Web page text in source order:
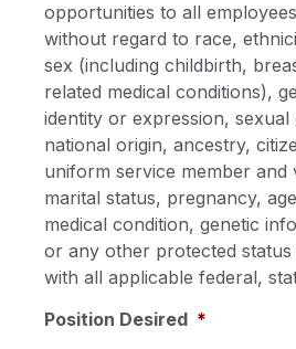
opportunities to all
without regard to race,
sex (including childbirth,
related medical conditions),
identity or expression, sexual
national origin, ancestry,
uniform service member and
marital status, pregnancy,
medical condition, genetic
or any other protected
with all applicable federal,
Position Desired *